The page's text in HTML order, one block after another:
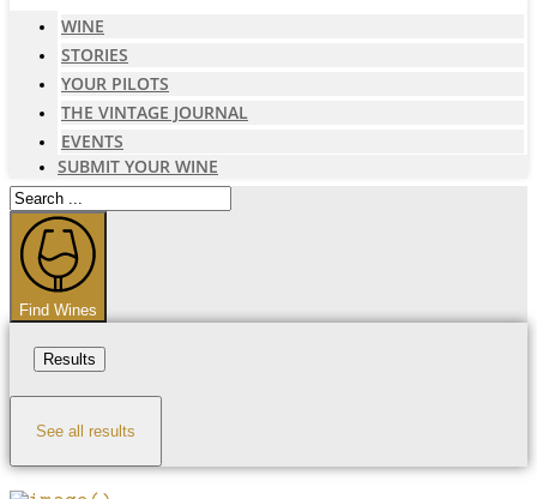
WINE
STORIES
YOUR PILOTS
THE VINTAGE JOURNAL
EVENTS
SUBMIT YOUR WINE
Search
...
Find Wines
Results
See all results